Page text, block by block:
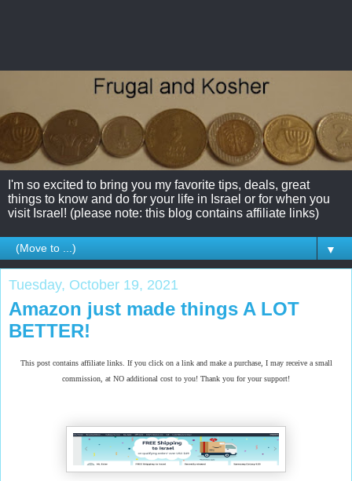
I'm so excited to bring you my favorite tips, deals, great
things to know and do for your life in Israel or for when you
visit Israel! (please note: this blog contains affiliate links)
▼
Tuesday, October 19, 2021
Amazon just made things A LOT
BETTER!
This post contains affiliate links. If you click on a link and make a purchase, I may receive a small
commission, at NO additional cost to you! Thank you for your support!